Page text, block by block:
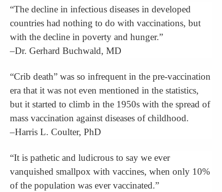
“The decline in infectious diseases in developed
countries had nothing to do with vaccinations, but
with the decline in poverty and hunger.”
–Dr. Gerhard Buchwald, MD
“Crib death” was so infrequent in the pre-vaccination
era that it was not even mentioned in the statistics,
but it started to climb in the 1950s with the spread of
mass vaccination against diseases of childhood.
–Harris L. Coulter, PhD
“It is pathetic and ludicrous to say we ever
vanquished smallpox with vaccines, when only 10%
of the population was ever vaccinated.”